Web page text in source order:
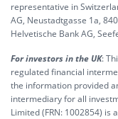
representative in
AG, Neustadtgasse 1a,
Helvetische Bank AG,
For investors in the UK:
regulated financial
the information provided
intermediary for all
Limited (FRN: 1002854) is